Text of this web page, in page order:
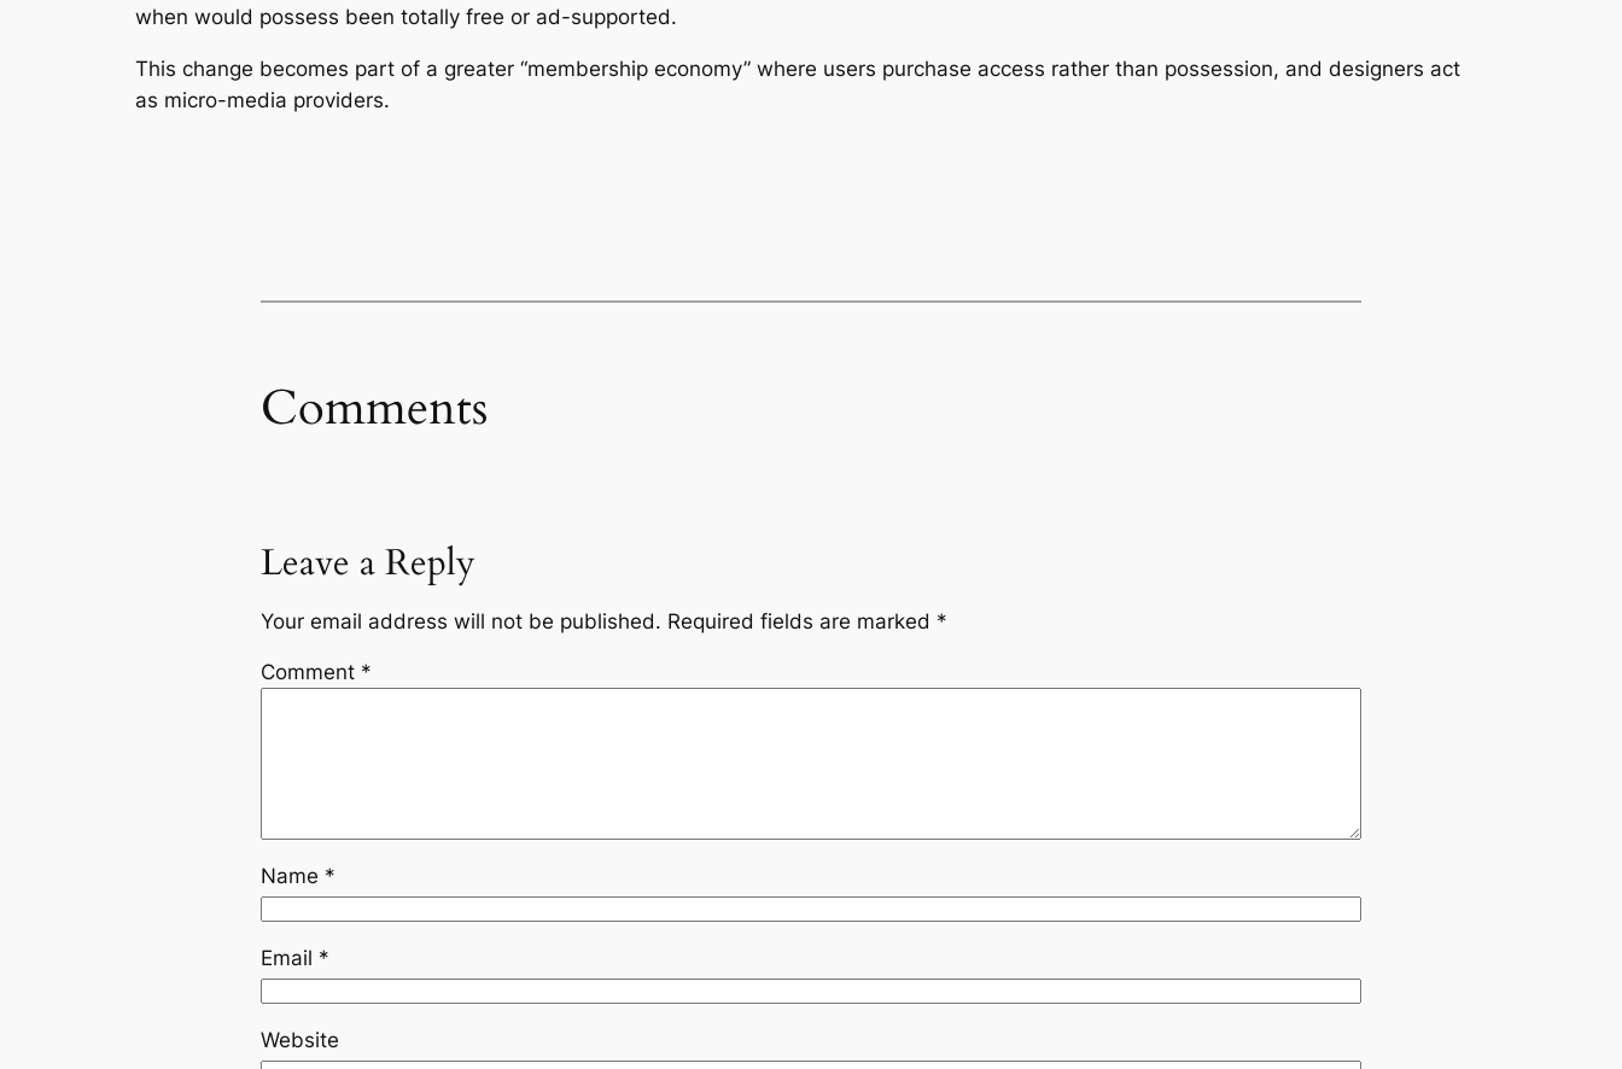
when would possess been totally free or ad-supported.
This change becomes part of a greater “membership economy” where users purchase access rather than possession, and designers act
as micro-media providers.
Comments
Leave a Reply
Your email address will not be published. Required fields are marked *
Comment *
Name *
Email *
Website